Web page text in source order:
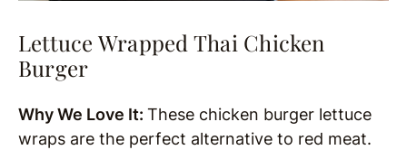
Lettuce Wrapped Thai Chicken
Burger
Why We Love It: These chicken burger lettuce
wraps are the perfect alternative to red meat.